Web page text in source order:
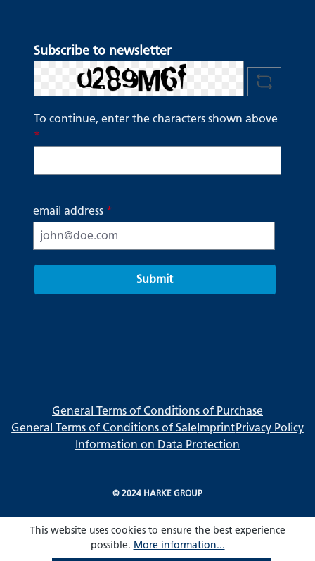
Subscribe to newsletter
To continue, enter the characters shown above
*
email address *
Submit
General Terms of Conditions of Purchase
General Terms of Conditions of Sale Imprint Privacy Policy
Information on Data Protection
© 2024 HARKE GROUP
This website uses cookies to ensure the best experience
possible. More information...